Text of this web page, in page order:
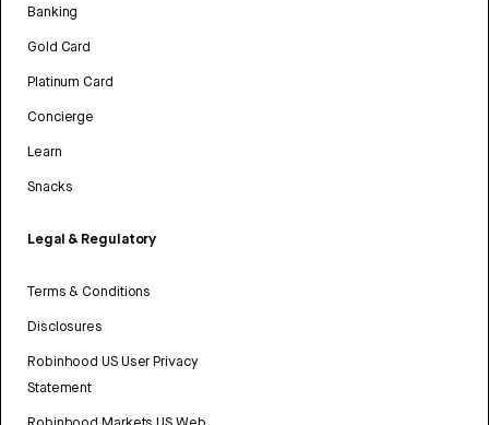
Banking
Gold Card
Platinum Card
Concierge
Learn
Snacks
Legal & Regulatory
Terms & Conditions
Disclosures
Robinhood US User Privacy
Statement